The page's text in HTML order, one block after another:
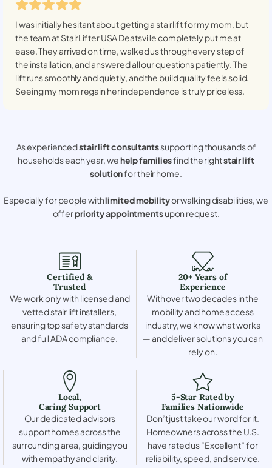
I was initially hesitant about getting a stairlift for my mom, but
the team at StairLifter USADeatsvillecompletely put me at
ease. They arrived on time, walked us through every step of
the installation, and answered all our questions patiently. The
lift runs smoothly and quietly, and the build quality feels solid.
Seeing my mom regain her independence is truly priceless.
As experiencedstair lift consultantssupporting thousands of
households each year, wehelp familiesfind the rightstair lift
solutionfor their home.
Especially for people withlimited mobilityor walking disabilities, we
offerpriority appointmentsupon request.
Certified &
Trusted
We work only with licensed and
vetted stair lift installers,
ensuring top safety standards
and full ADA compliance.
20+ Years of
Experience
With over two decades in the
mobility and home access
industry, we know what works
— and deliver solutions you can
rely on.
Local,
Caring Support
Our dedicated advisors
support homes across the
surrounding area, guiding you
with empathy and clarity.
5-Star Rated by
Families Nationwide
Don’t just take our word for it.
Homeowners across the U.S.
have rated us “Excellent” for
reliability, speed, and service.